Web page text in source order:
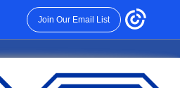
Join Our Email List